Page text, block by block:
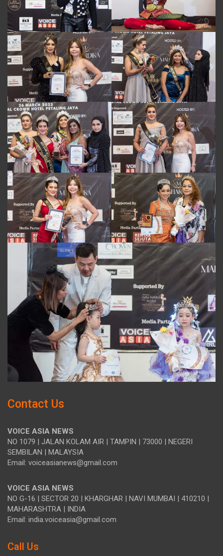
Contact Us
VOICE ASIA NEWS
NO 1079 | JALAN KOLAM AIR | TAMPIN | 73000 | NEGERI
SEMBILAN | MALAYSIA
Email: voiceasianews@gmail.com
VOICE ASIA NEWS
NO G-16 | SECTOR 20 | KHARGHAR | NAVI MUMBAI | 410210 |
MAHARASHTRA | INDIA
Email: india.voiceasia@gmail.com
Call Us